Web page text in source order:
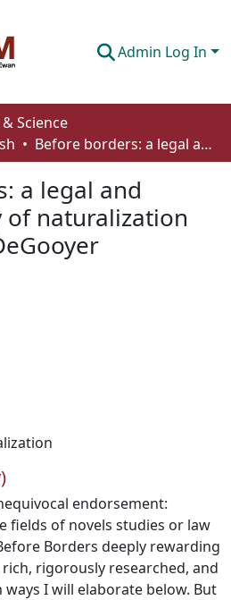
Admin Log In
Science
Before borders: a legal and literary history of naturalization by Stephanie DeGooyer
a legal and
naturalization
endorsement:
fields of novels studies or law
Borders deeply rewarding
rigorously researched, and
I will elaborate below. But